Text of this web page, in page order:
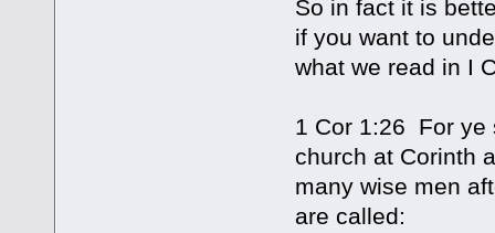
So in fact it is
if you want to
what we read in I
1 Cor 1:26 For ye
church at Corinth
many wise men
are called: